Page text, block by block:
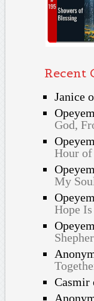
Recent
Janice
God,
Hour of
My
Hope
Casmir